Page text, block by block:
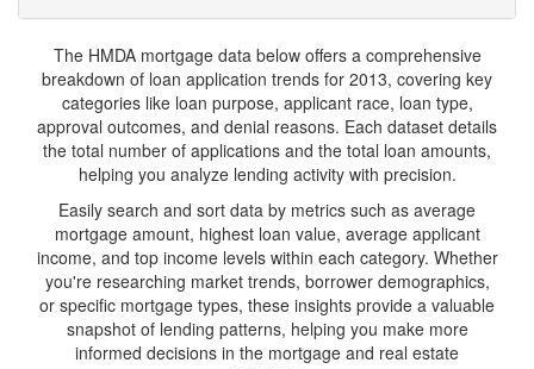
The HMDA mortgage data below offers a comprehensive
breakdown of loan application trends for 2013, covering key
categories like loan purpose, applicant race, loan type,
approval outcomes, and denial reasons. Each dataset details
the total number of applications and the total loan amounts,
helping you analyze lending activity with precision.
Easily search and sort data by metrics such as average
mortgage amount, highest loan value, average applicant
income, and top income levels within each category. Whether
you're researching market trends, borrower demographics,
or specific mortgage types, these insights provide a valuable
snapshot of lending patterns, helping you make more
informed decisions in the mortgage and real estate